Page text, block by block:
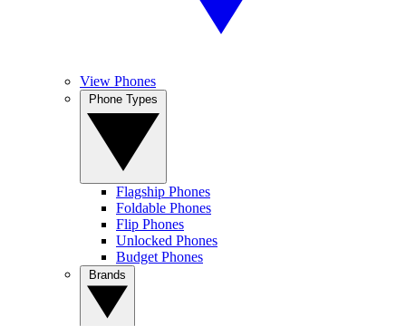
View Phones
Flagship Phones
Foldable Phones
Flip Phones
Unlocked Phones
Budget Phones